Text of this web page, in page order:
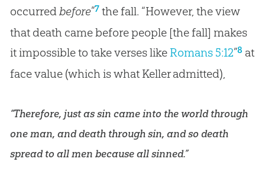
occurredbefore”7the fall. “However, the view
that death came before people [the fall] makes
it impossible to take verses like Romans 5:12”8 at
face value (which is what Keller admitted),
“Therefore, just as sin came into the world through
one man, and death through sin, and so death
spread to all men because all sinned.”